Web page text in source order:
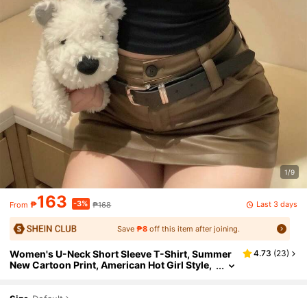
1/9
From ₱163 -3% ₱168 Last 3 days
Save₱8 off this item after joining.
Women's U-Neck Short Sleeve T-Shirt, Summer
New Cartoon Print, American Hot Girl Style,
4.73 (23)